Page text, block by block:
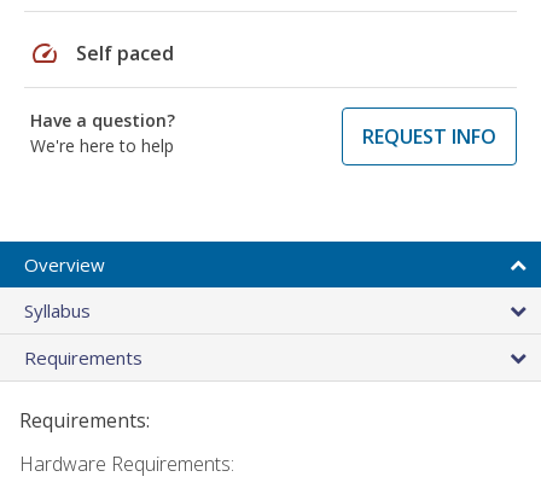
speed Self paced
Have a question?
We're here to help
REQUEST INFO
Overview
Syllabus
Requirements
Requirements:
Hardware Requirements: